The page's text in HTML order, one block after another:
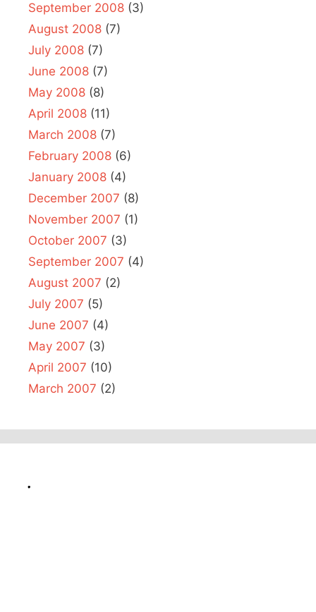
September 2008 (3)
August 2008 (7)
July 2008 (7)
June 2008 (7)
May 2008 (8)
April 2008 (11)
March 2008 (7)
February 2008 (6)
January 2008 (4)
December 2007 (8)
November 2007 (1)
October 2007 (3)
September 2007 (4)
August 2007 (2)
July 2007 (5)
June 2007 (4)
May 2007 (3)
April 2007 (10)
March 2007 (2)
.